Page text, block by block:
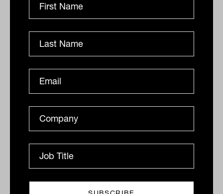
Liquid alternatives: Navigating the
five structural forces reshaping
portfolios
There's a new macro regime governing markets,
changes,...
ALTERNATIVES
James Dunn